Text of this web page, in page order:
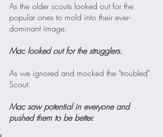
As the older scouts looked out for the
popular ones to mold into their ever-
dominant image.
Mac looked out for the strugglers.
As we ignored and mocked the "troubled"
Scout.
Mac saw potential in everyone and
pushed them to be better.